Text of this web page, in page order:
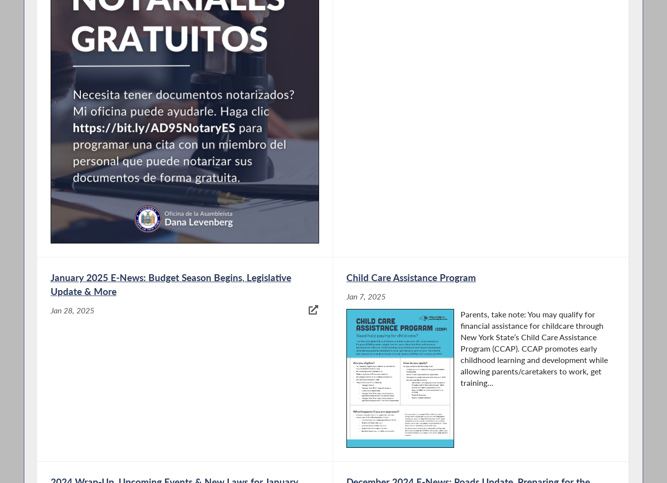
January 2025 E-News: Budget Season Begins, Legislative
Update & More
Jan 28, 2025
Child Care Assistance Program
Jan 7, 2025
Parents, take note: You may qualify for
financial assistance for childcare through
New York State’s Child Care Assistance
Program (CCAP). CCAP promotes early
childhood learning and development while
allowing parents/caretakers to work, get
training...